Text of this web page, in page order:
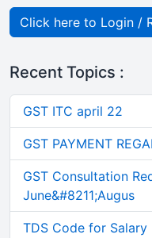
Click here to Login /
Recent Topics :
GST ITC april 22
GST PAYMENT
GST Consultation
June&#8211;Augus
TDS Code for